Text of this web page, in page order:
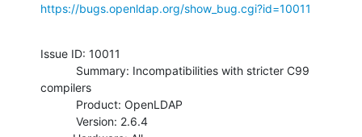
https://bugs.openldap.org/show_bug.cgi?id=10011
Issue ID: 10011
compilers